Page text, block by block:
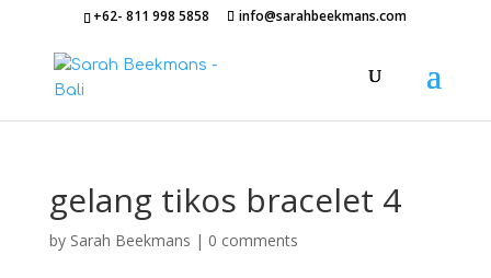
+62- 811 998 5858 info@sarahbeekmans.com
gelang tikos bracelet 4
by Sarah Beekmans | 0 comments